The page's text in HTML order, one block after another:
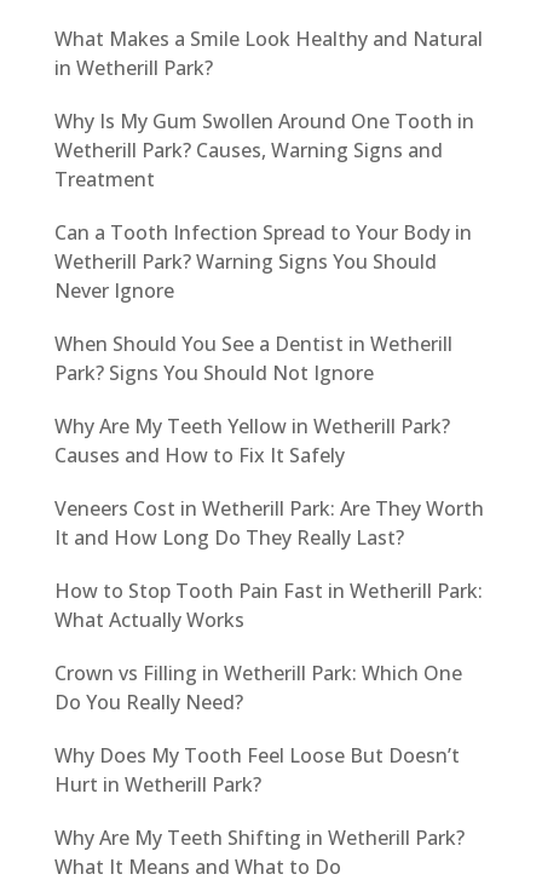
What Makes a Smile Look Healthy and Natural
in Wetherill Park?
Why Is My Gum Swollen Around One Tooth in
Wetherill Park? Causes, Warning Signs and
Treatment
Can a Tooth Infection Spread to Your Body in
Wetherill Park? Warning Signs You Should
Never Ignore
When Should You See a Dentist in Wetherill
Park? Signs You Should Not Ignore
Why Are My Teeth Yellow in Wetherill Park?
Causes and How to Fix It Safely
Veneers Cost in Wetherill Park: Are They Worth
It and How Long Do They Really Last?
How to Stop Tooth Pain Fast in Wetherill Park:
What Actually Works
Crown vs Filling in Wetherill Park: Which One
Do You Really Need?
Why Does My Tooth Feel Loose But Doesn’t
Hurt in Wetherill Park?
Why Are My Teeth Shifting in Wetherill Park?
What It Means and What to Do